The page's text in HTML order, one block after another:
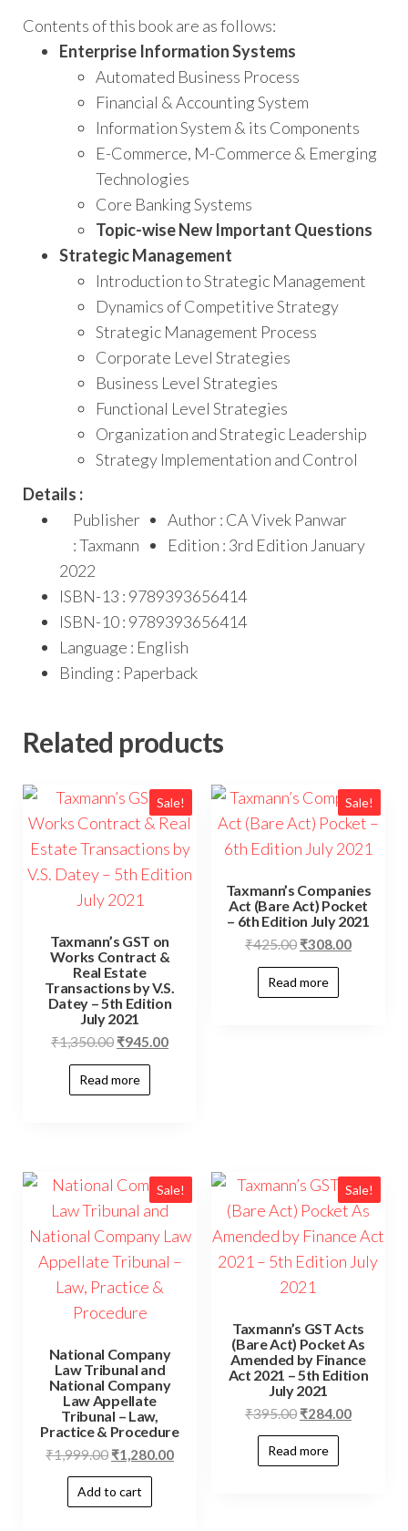
Contents of this book are as follows:
Enterprise Information Systems
Automated Business Process
Financial & Accounting System
Information System & its Components
E-Commerce, M-Commerce & Emerging
Technologies
Core Banking Systems
Topic-wise New Important Questions
Strategic Management
Introduction to Strategic Management
Dynamics of Competitive Strategy
Strategic Management Process
Corporate Level Strategies
Business Level Strategies
Functional Level Strategies
Organization and Strategic Leadership
Strategy Implementation and Control
Details :
Publisher
: Taxmann
Author : CA Vivek Panwar
Edition : 3rd Edition January
2022
ISBN-13 : 9789393656414
ISBN-10 : 9789393656414
Language : English
Binding : Paperback
Related products
Sale!
Taxmann’s GST on
Works Contract &
Real Estate
Transactions by V.S.
Datey – 5th Edition
July 2021
₹1,350.00 ₹945.00
Read more
Sale!
Taxmann’s Companies
Act (Bare Act) Pocket
– 6th Edition July 2021
₹425.00 ₹308.00
Read more
Sale!
National Company
Law Tribunal and
National Company
Law Appellate
Tribunal – Law,
Practice & Procedure
₹1,999.00 ₹1,280.00
Add to cart
Sale!
Taxmann’s GST Acts
(Bare Act) Pocket As
Amended by Finance
Act 2021 – 5th Edition
July 2021
₹395.00 ₹284.00
Read more